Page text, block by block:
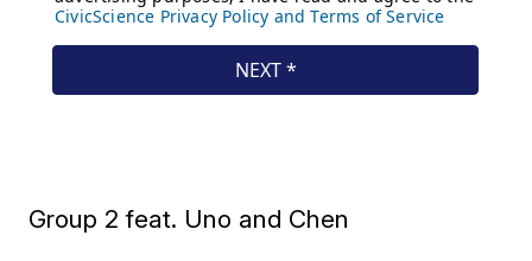
Group 2 feat. Uno and Chen